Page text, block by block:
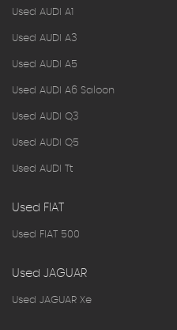
Used AUDI A1
Used AUDI A3
Used AUDI A5
Used AUDI A6 Saloon
Used AUDI Q3
Used AUDI Q5
Used AUDI Tt
Used FIAT
Used FIAT 500
Used JAGUAR
Used JAGUAR Xe